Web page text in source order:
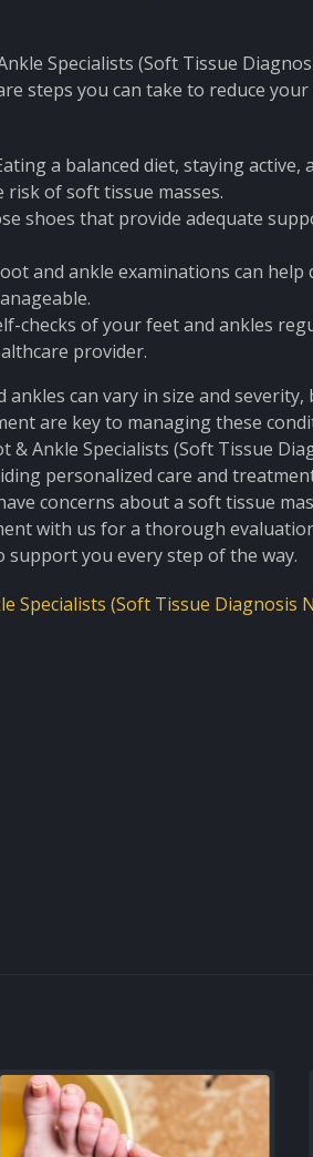
Specialists (Soft Tissue
steps you can take to reduce
a balanced diet, staying
of soft tissue masses.
shoes that provide adequate
and ankle examinations can
checks of your feet and ankles
provider.
can vary in size and
are key to managing these
& Ankle Specialists (Soft Tissue
personalized care and
concerns about a soft tissue
with us for a thorough
you every step of the way.
Specialists (Soft Tissue Diagnosis